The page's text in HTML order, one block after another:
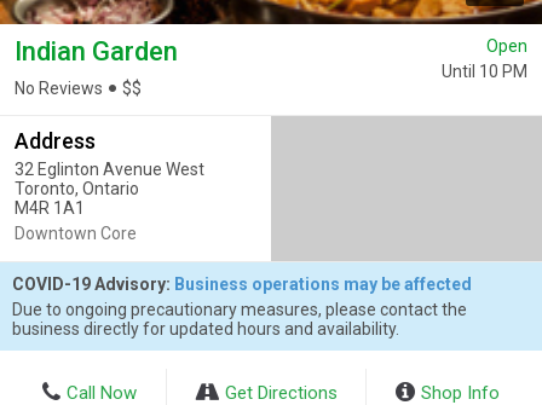
Indian Garden
No Reviews $$
Open
Until 10 PM
Address
32 Eglinton Avenue West
Toronto, Ontario
M4R 1A1
Downtown Core
COVID-19 Advisory: Business operations may be affected
Due to ongoing precautionary measures, please contact the
business directly for updated hours and availability.
Call Now Get Directions Shop Info